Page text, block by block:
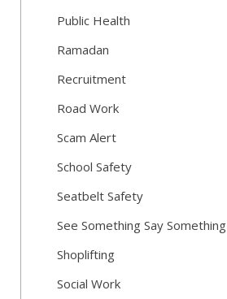
Public Health
Ramadan
Recruitment
Road Work
Scam Alert
School Safety
Seatbelt Safety
See Something Say Something
Shoplifting
Social Work